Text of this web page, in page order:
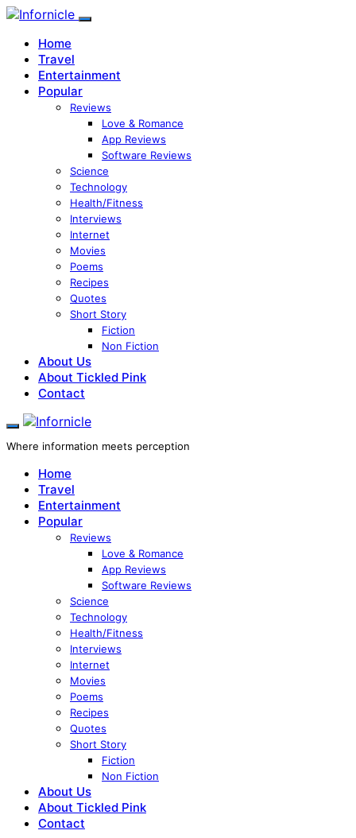
Home
Travel
Entertainment
Popular
Reviews
Love & Romance
App Reviews
Software Reviews
Science
Technology
Health/Fitness
Interviews
Internet
Movies
Poems
Recipes
Quotes
Short Story
Fiction
Non Fiction
About Us
About Tickled Pink
Contact
Where information meets perception
Home
Travel
Entertainment
Popular
Reviews
Love & Romance
App Reviews
Software Reviews
Science
Technology
Health/Fitness
Interviews
Internet
Movies
Poems
Recipes
Quotes
Short Story
Fiction
Non Fiction
About Us
About Tickled Pink
Contact